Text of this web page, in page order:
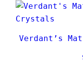
Verdant’s